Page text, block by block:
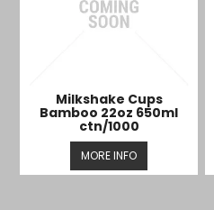
Milkshake Cups
Bamboo 22oz 650ml
ctn/1000
MORE INFO